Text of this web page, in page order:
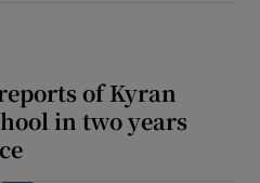
of Kyran
in two years